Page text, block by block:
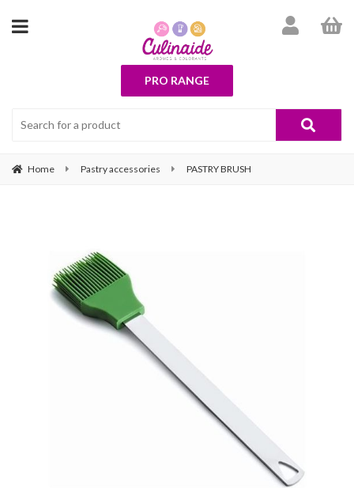
PRO RANGE
Home Pastry accessories PASTRY BRUSH